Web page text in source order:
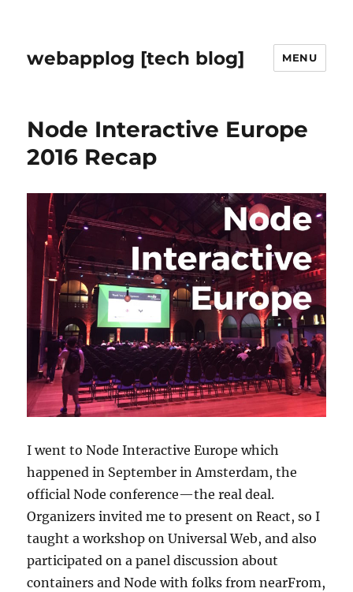
webapplog [tech blog] MENU
Node Interactive Europe
2016 Recap
I went to Node Interactive Europe which
happened in September in Amsterdam, the
official Node conference—the real deal.
Organizers invited me to present on React, so I
taught a workshop on Universal Web, and also
participated on a panel discussion about
containers and Node with folks from nearFrom,